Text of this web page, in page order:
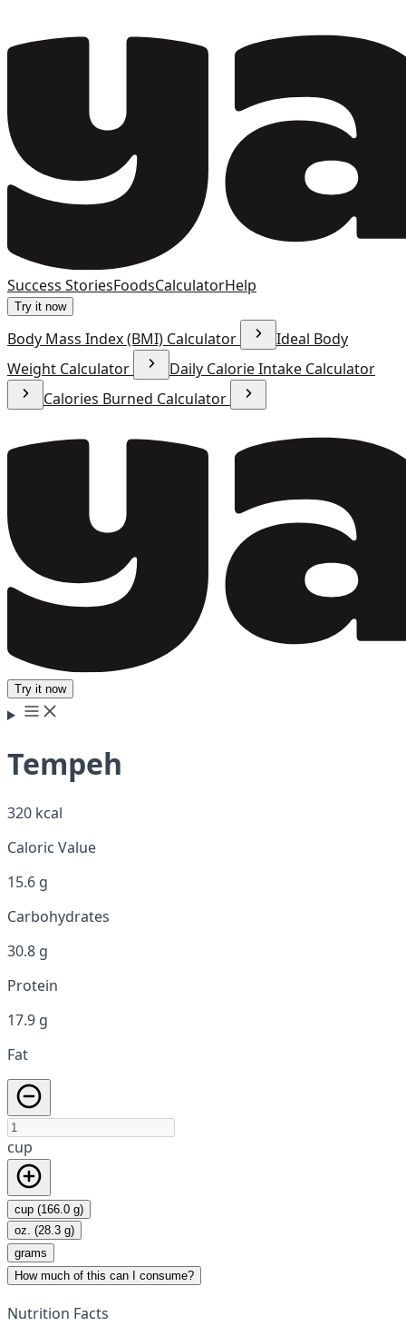
Success StoriesFoodsCalculatorHelp
Try it now
Body Mass Index (BMI) Calculator
Ideal Body
Weight Calculator
Daily Calorie Intake Calculator
Calories Burned Calculator
Try it now
Tempeh
320 kcal
Caloric Value
15.6 g
Carbohydrates
30.8 g
Protein
17.9 g
Fat
cup
cup (166.0 g)
oz. (28.3 g)
grams
How much of this can I consume?
Nutrition Facts